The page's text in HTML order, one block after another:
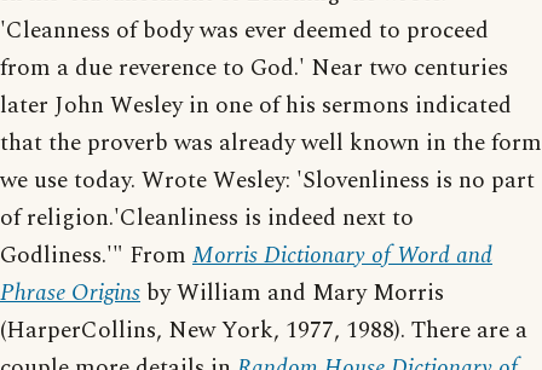
'Cleanness of body was ever deemed to proceed
from a due reverence to God.' Near two centuries
later John Wesley in one of his sermons indicated
that the proverb was already well known in the form
we use today. Wrote Wesley: 'Slovenliness is no part
of religion.'Cleanliness is indeed next to
Godliness.'" From Morris Dictionary of Word and
Phrase Origins by William and Mary Morris
(HarperCollins, New York, 1977, 1988). There are a